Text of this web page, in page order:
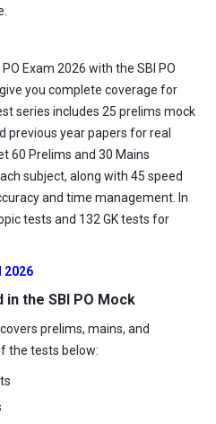
Exam 2026 with the SBI PO
you complete coverage for
series includes 25 prelims mock
previous year papers for real
60 Prelims and 30 Mains
subject, along with 45 speed
and time management. In
tests and 132 GK tests for
2026
the SBI PO Mock
prelims, mains, and
the tests below: